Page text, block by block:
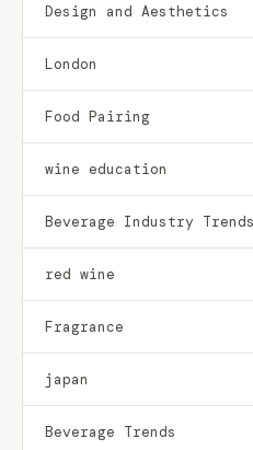
Design and Aesthetics
London
Food Pairing
wine education
Beverage Industry Trends
red wine
Fragrance
japan
Beverage Trends